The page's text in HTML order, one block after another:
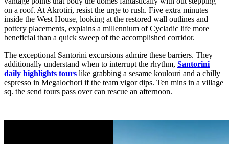
on a roof. At Akrotiri, resist the urge to rush. Five extra minutes
inside the West House, looking at the restored wall outlines and
pottery placements, explains a millennium of Cycladic life more
beneficial than a quick sweep of the accomplished corridor.
The exceptional Santorini excursions admire these barriers. They
additionally understand when to interrupt the rhythm, Santorini
daily highlights tours like grabbing a sesame koulouri and a chilly
espresso in Megalochori if the team vigor dips. Ten mins in a village
sq. the send tours pass over can rescue an afternoon.